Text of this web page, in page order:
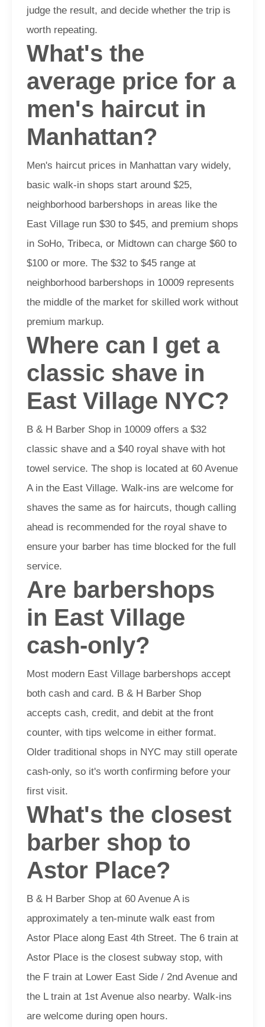
judge the result, and decide whether the trip is
worth repeating.
What's the
average price for a
men's haircut in
Manhattan?
Men's haircut prices in Manhattan vary widely,
basic walk-in shops start around $25,
neighborhood barbershops in areas like the
East Village run $30 to $45, and premium shops
in SoHo, Tribeca, or Midtown can charge $60 to
$100 or more. The $32 to $45 range at
neighborhood barbershops in 10009 represents
the middle of the market for skilled work without
premium markup.
Where can I get a
classic shave in
East Village NYC?
B & H Barber Shop in 10009 offers a $32
classic shave and a $40 royal shave with hot
towel service. The shop is located at 60 Avenue
A in the East Village. Walk-ins are welcome for
shaves the same as for haircuts, though calling
ahead is recommended for the royal shave to
ensure your barber has time blocked for the full
service.
Are barbershops
in East Village
cash-only?
Most modern East Village barbershops accept
both cash and card. B & H Barber Shop
accepts cash, credit, and debit at the front
counter, with tips welcome in either format.
Older traditional shops in NYC may still operate
cash-only, so it's worth confirming before your
first visit.
What's the closest
barber shop to
Astor Place?
B & H Barber Shop at 60 Avenue A is
approximately a ten-minute walk east from
Astor Place along East 4th Street. The 6 train at
Astor Place is the closest subway stop, with
the F train at Lower East Side / 2nd Avenue and
the L train at 1st Avenue also nearby. Walk-ins
are welcome during open hours.